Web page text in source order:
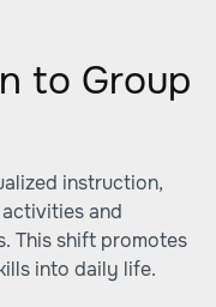
to Group
instruction,
and
This shift promotes
into daily life.